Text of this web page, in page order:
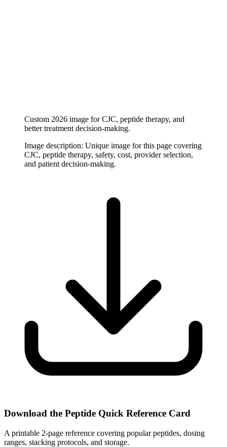
Custom 2026 image for CJC, peptide therapy, and
better treatment decision-making.
Image description: Unique image for this page covering
CJC, peptide therapy, safety, cost, provider selection,
and patient decision-making.
Download the Peptide Quick Reference Card
A printable 2-page reference covering popular peptides, dosing
ranges, stacking protocols, and storage.